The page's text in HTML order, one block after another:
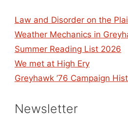
Law and Disorder on the
Weather Mechanics in
Summer Reading List 2026
We met at High Ery
Greyhawk ’76 Campaign
Newsletter